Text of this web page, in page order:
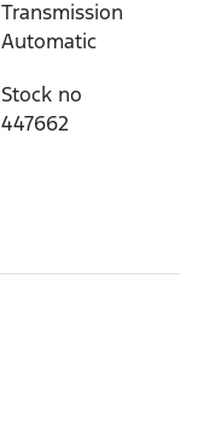
Transmission
Automatic
Stock no
447662